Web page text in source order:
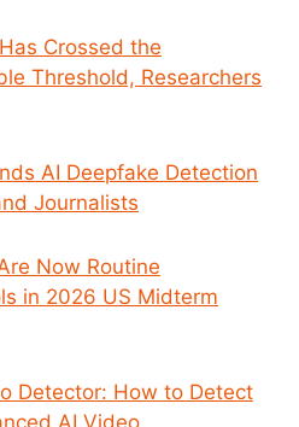
Crossed the
Threshold, Researchers
AI Deepfake Detection
Journalists
Now Routine
in 2026 US Midterm
Detector: How to Detect
AI Video